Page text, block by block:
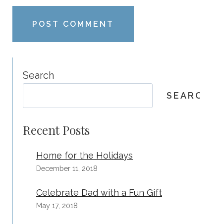
Search
SEARCH
Recent Posts
Home for the Holidays
December 11, 2018
Celebrate Dad with a Fun Gift
May 17, 2018